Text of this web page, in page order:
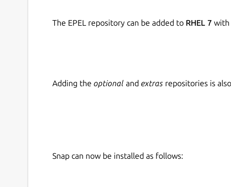
The EPEL repository can be added to RHEL 7 with
Adding the optional and extras repositories is
Snap can now be installed as follows: